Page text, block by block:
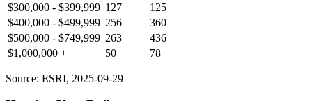
$300,000 - $399,999 127
125
$400,000 - $499,999 256
360
$500,000 - $749,999 263
436
$1,000,000 +
50 78
Source: ESRI, 2025-09-29